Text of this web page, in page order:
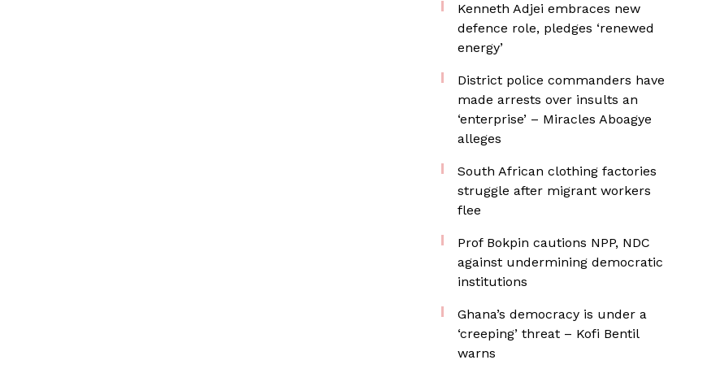
Kenneth Adjei embraces new
defence role, pledges ‘renewed
energy’
District police commanders have
made arrests over insults an
‘enterprise’ – Miracles Aboagye
alleges
South African clothing factories
struggle after migrant workers
flee
Prof Bokpin cautions NPP, NDC
against undermining democratic
institutions
Ghana’s democracy is under a
‘creeping’ threat – Kofi Bentil
warns